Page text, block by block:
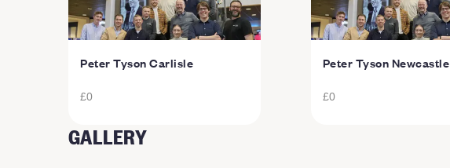
Peter Tyson Carlisle
£0
Peter Tyson Newcastle
£0
GALLERY